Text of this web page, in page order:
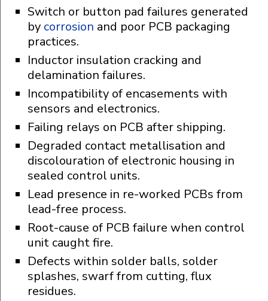
Switch or button pad failures generated
by corrosion and poor PCB packaging
practices.
Inductor insulation cracking and
delamination failures.
Incompatibility of encasements with
sensors and electronics.
Failing relays on PCB after shipping.
Degraded contact metallisation and
discolouration of electronic housing in
sealed control units.
Lead presence in re-worked PCBs from
lead-free process.
Root-cause of PCB failure when control
unit caught fire.
Defects within solder balls, solder
splashes, swarf from cutting, flux
residues.